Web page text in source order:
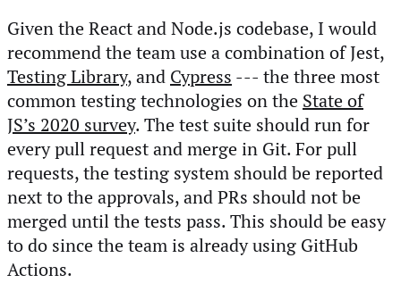
Given the React and Node.js codebase, I would
recommend the team use a combination of Jest,
Testing Library, and Cypress --- the three most
common testing technologies on the State of
JS’s 2020 survey. The test suite should run for
every pull request and merge in Git. For pull
requests, the testing system should be reported
next to the approvals, and PRs should not be
merged until the tests pass. This should be easy
to do since the team is already using GitHub
Actions.